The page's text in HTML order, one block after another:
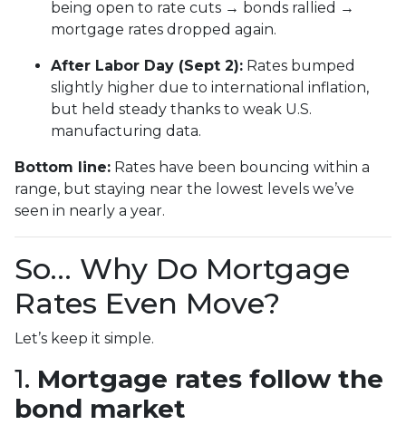
being open to rate cuts → bonds rallied →
mortgage rates dropped again.
After Labor Day (Sept 2): Rates bumped
slightly higher due to international inflation,
but held steady thanks to weak U.S.
manufacturing data.
Bottom line: Rates have been bouncing within a
range, but staying near the lowest levels we’ve
seen in nearly a year.
So… Why Do Mortgage
Rates Even Move?
Let’s keep it simple.
1. Mortgage rates follow the
bond market